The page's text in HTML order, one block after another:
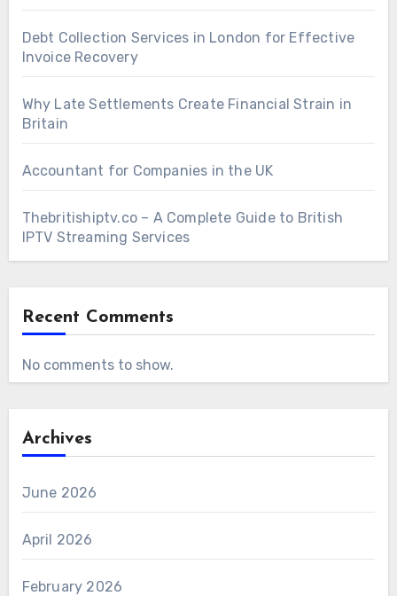
Debt Collection Services in London for Effective
Invoice Recovery
Why Late Settlements Create Financial Strain in
Britain
Accountant for Companies in the UK
Thebritishiptv.co – A Complete Guide to British
IPTV Streaming Services
Recent Comments
No comments to show.
Archives
June 2026
April 2026
February 2026